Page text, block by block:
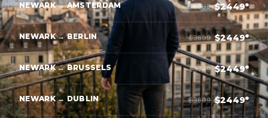
NEWARK → AMSTERDAM $4099 $2449*
NEWARK → BERLIN $3899 $2449*
NEWARK → BRUSSELS $3749 $2449*
NEWARK → DUBLIN $3899 $2449*